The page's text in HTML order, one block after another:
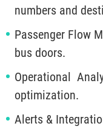
numbers and
Passenger Flow
bus doors.
Operational
optimization.
Alerts &